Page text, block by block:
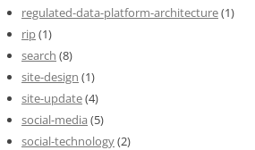
regulated-data-platform-architecture(1)
rip(1)
search (8)
site-design (1)
site-update(4)
social-media (5)
social-technology(2)